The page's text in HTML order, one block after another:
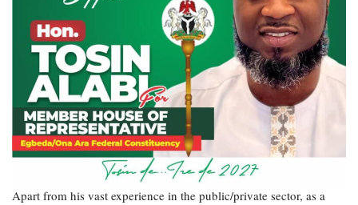
Apart from his vast experience in the public/private sector, as a